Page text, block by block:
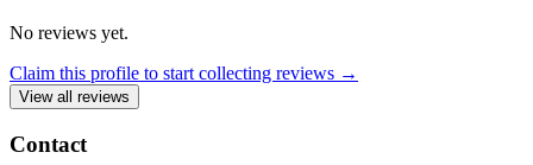
No reviews yet.
Claim this profile to start collecting reviews →
View all reviews
Contact